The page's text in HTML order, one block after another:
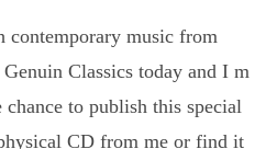
music from
Classics today and I m
to publish this special
CD from me or find it